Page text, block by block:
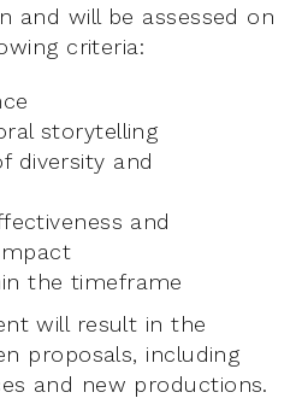
and will be assessed on
criteria:
storytelling
diversity and
and
the timeframe
will result in the
proposals, including
and new productions.